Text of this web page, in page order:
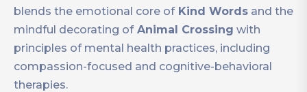
blends the emotional core ofKind Words and the
mindful decorating ofAnimal Crossing with
principles of mental health practices, including
compassion-focused and cognitive-behavioral
therapies.